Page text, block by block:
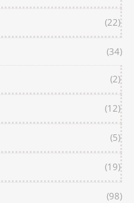
(22)
(34)
(2)
(12)
(5)
(19)
(98)